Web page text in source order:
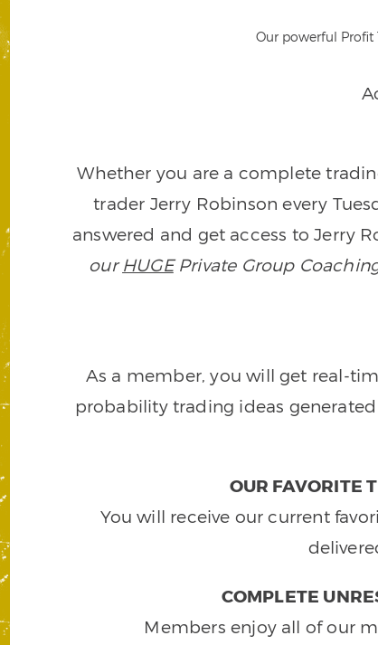
Our powerful Profit
Whether you are a complete
trader Jerry Robinson every
answered and get access to Jerry
ourHUGEPrivate Group
As a member, you will get real-
probability trading ideas
OUR FAVORITE
You will receive our current
COMPLETE
Members enjoy all of our